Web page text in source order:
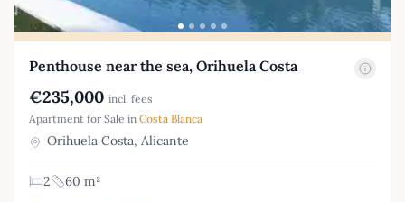
Penthouse near the sea, Orihuela Costa
€235,000 incl. fees
Apartment for Sale in Costa Blanca
Orihuela Costa, Alicante
2
60 m²